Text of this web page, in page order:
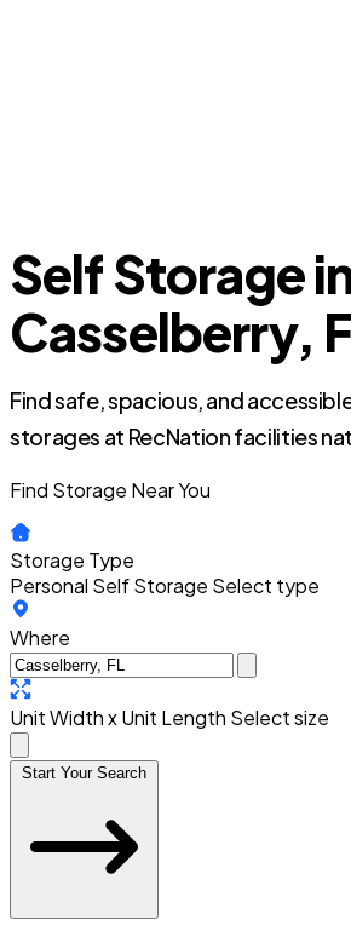
Self Storage
Casselberry,
Find safe, spacious, and
storages at RecNation facilities
Find Storage Near You
Storage Type
Personal Self Storage Select type
Where
Unit Width x Unit Length Select size
Start Your Search